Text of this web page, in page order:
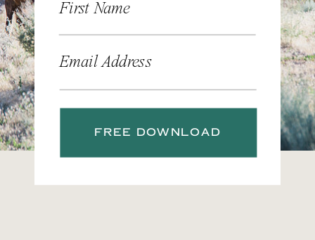
First Name
Email Address
FREE DOWNLOAD